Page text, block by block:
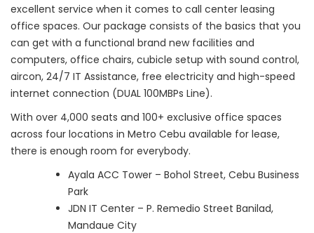
excellent service when it comes to call center leasing
office spaces. Our package consists of the basics that you
can get with a functional brand new facilities and
computers, office chairs, cubicle setup with sound control,
aircon, 24/7 IT Assistance, free electricity and high-speed
internet connection (DUAL 100MBPs Line).
With over 4,000 seats and 100+ exclusive office spaces
across four locations in Metro Cebu available for lease,
there is enough room for everybody.
Ayala ACC Tower – Bohol Street, Cebu Business
Park
JDN IT Center – P. Remedio Street Banilad,
Mandaue City